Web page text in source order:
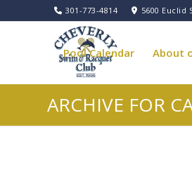
301-773-4814 5600 Euclid
Pool Calendar About
Pool Governance
ARCHIVE FOR